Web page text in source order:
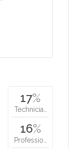
17%
Technicia…
16%
Professio…